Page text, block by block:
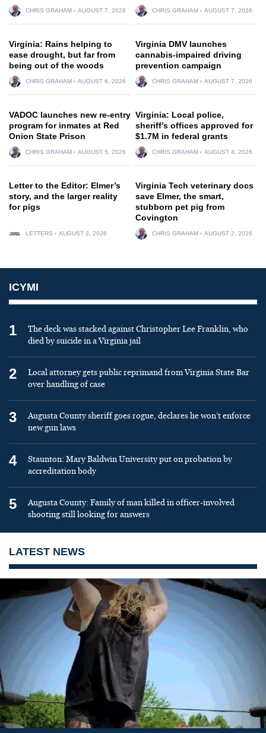
CHRIS GRAHAM AUGUST 7, 2026 CHRIS GRAHAM AUGUST 7, 2026
Virginia: Rains helping to
ease drought, but far from
being out of the woods
CHRIS GRAHAM AUGUST 6, 2026
Virginia DMV launches
cannabis-impaired driving
prevention campaign
CHRIS GRAHAM AUGUST 7, 2026
VADOC launches new re-entry
program for inmates at Red
Onion State Prison
CHRIS GRAHAM AUGUST 5, 2026
Virginia: Local police,
sheriff’s offices approved for
$1.7M in federal grants
CHRIS GRAHAM AUGUST 4, 2026
Letter to the Editor: Elmer’s
story, and the larger reality
for pigs
LETTERS AUGUST 3, 2026
Virginia Tech veterinary docs
save Elmer, the smart,
stubborn pet pig from
Covington
CHRIS GRAHAM AUGUST 2, 2026
ICYMI
1
The deck was stacked against Christopher Lee Franklin, who
died by suicide in a Virginia jail
2
Local attorney gets public reprimand from Virginia State Bar
over handling of case
3
Augusta County sheriff goes rogue, declares he won’t enforce
new gun laws
4
Staunton: Mary Baldwin University put on probation by
accreditation body
5
Augusta County: Family of man killed in officer-involved
shooting still looking for answers
LATEST NEWS